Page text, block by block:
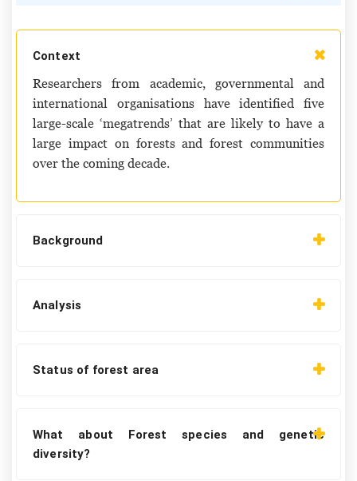
Context
Researchers from academic, governmental and
international organisations have identified five
large-scale ‘megatrends’ that are likely to have a
large impact on forests and forest communities
over the coming decade.
Background
Analysis
Status of forest area
What about Forest species and genetic
diversity?